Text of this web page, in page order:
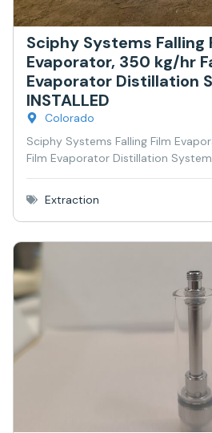
Sciphy Systems Falling
Evaporator, 350 kg/hr
Evaporator Distillation
INSTALLED
Colorado
Sciphy Systems Falling Film
Film Evaporator Distillation System,
Extraction